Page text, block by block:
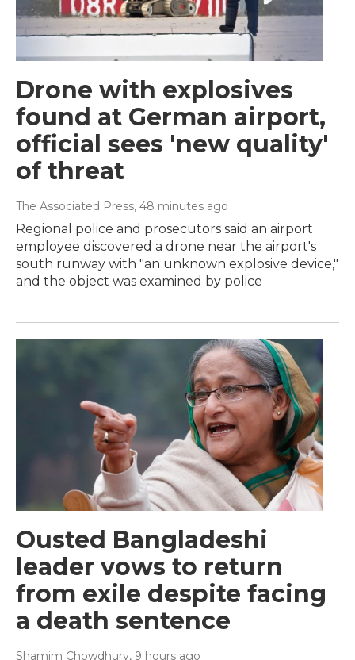
Drone with explosives
found at German airport,
official sees 'new quality'
of threat
The Associated Press, 48 minutes ago
Regional police and prosecutors said an airport
employee discovered a drone near the airport's
south runway with "an unknown explosive device,"
and the object was examined by police
Ousted Bangladeshi
leader vows to return
from exile despite facing
a death sentence
Shamim Chowdhury, 9 hours ago